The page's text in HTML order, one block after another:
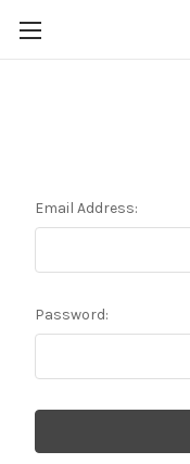
Email Address:
Password: